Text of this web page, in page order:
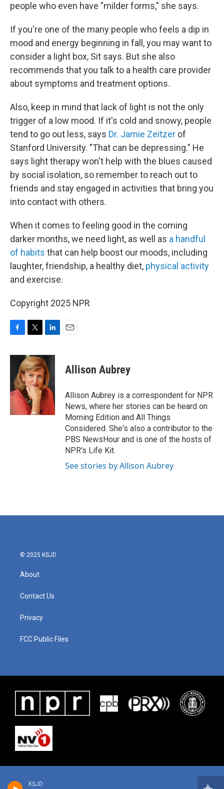
KSJD
people who even have "milder forms," she says.
If you're one of the many people who feels a dip in
mood and energy beginning in fall, you may want to
consider a light box, Sit says. But she also
recommends that you talk to a health care provider
about symptoms and treatment options.
Also, keep in mind that lack of light is not the only
trigger of a low mood. If it's cold and snowy, people
tend to go out less, says Dr. Jamie Zeitzer of
Stanford University. "That can be depressing." He
says light therapy won't help with the blues caused
by social isolation, so remember to reach out to
friends and stay engaged in activities that bring you
into contact with others.
When it comes to feeling good in the coming
darker months, we need light, as well as a handful
of habits that can help boost our moods, including
laughter, friendship, a healthy diet, physical activity
and exercise.
Copyright 2025 NPR
c
o
o
i
t
t
e
r
n
k
e
d
I
n
Allison Aubrey
Allison Aubrey is a correspondent for NPR
News, where her stories can be heard on
Morning Edition and All Things
Considered. She's also a contributor to the
PBS NewsHour and is one of the hosts of
NPR's Life Kit.
See stories by Allison Aubrey
© 2025 KSJD
About
Contact Us
Privacy
FCC Public Files